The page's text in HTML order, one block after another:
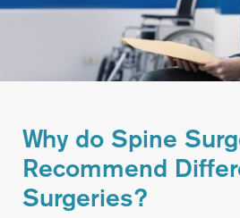
Why do Spine
Recommend
Surgeries?